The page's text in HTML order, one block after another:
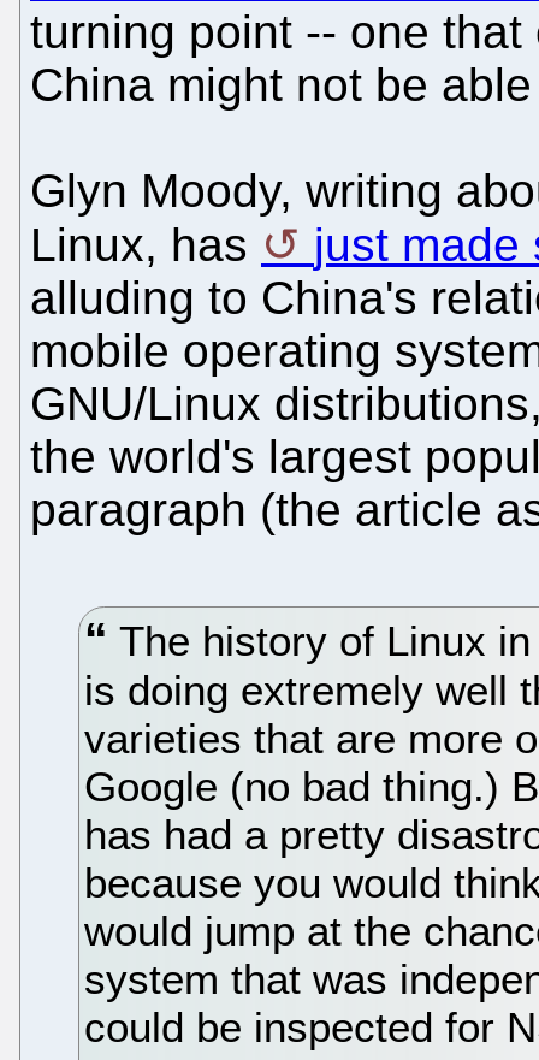
turning point -- one
China might not be
Glyn Moody, writing
Linux, has
just made
alluding to China's
mobile operating
GNU/Linux
the world's largest
paragraph (the article
The history of Linux
is doing extremely well
varieties that are more
Google (no bad thing.)
has had a pretty
because you would
would jump at the
system that was
could be inspected for